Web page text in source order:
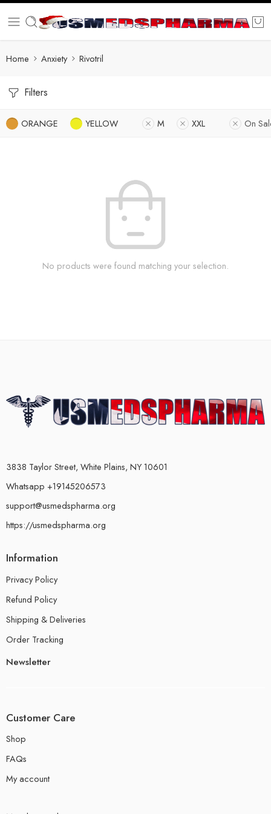
Home Anxiety Rivotril
Filters
ORANGE YELLOW M XXL On
No products were found matching your selection.
3838 Taylor Street, White Plains, NY 10601
Whatsapp +19145206573
support@usmedspharma.org
https://usmedspharma.org
Information
Privacy Policy
Refund Policy
Shipping & Deliveries
Order Tracking
Newsletter
Customer Care
Shop
FAQs
My account